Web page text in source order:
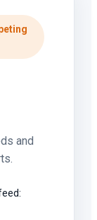
and